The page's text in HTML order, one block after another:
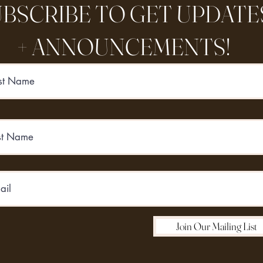
TO GET
+ ANNOUNCEMENTS!
Join Our Mailing List